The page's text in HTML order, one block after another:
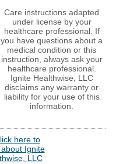
Care instructions adapted
under license by your
healthcare professional. If
you have questions about a
medical condition or this
instruction, always ask your
healthcare professional.
Ignite Healthwise, LLC
disclaims any warranty or
liability for your use of this
information.